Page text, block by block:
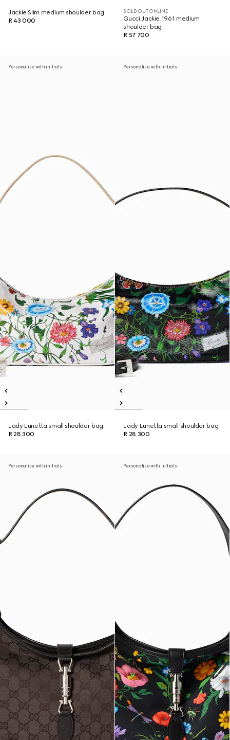
Jackie Slim medium shoulder bag
R 43 000
SOLD OUT ONLINE
Gucci Jackie 1961 medium
shoulder bag
R 57 700
Personalise with initials
Lady Lunetta small shoulder bag
R 28 300
Personalise with initials
Lady Lunetta small shoulder bag
R 28 300
Personalise with initials Personalise with initials